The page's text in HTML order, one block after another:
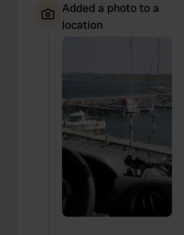
Added a photo to a
location